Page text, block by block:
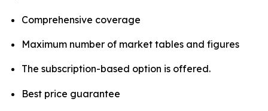
Comprehensive coverage
Maximum number of market tables and figures
The subscription-based option is offered.
Best price guarantee